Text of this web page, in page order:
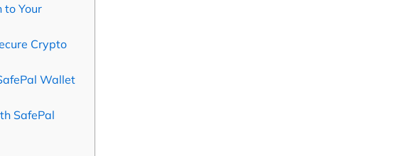
to Your
Crypto
Wallet
SafePal